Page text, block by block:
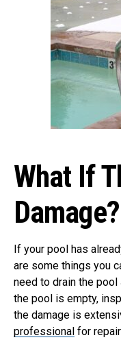
What If
Damage?
If your pool has
are some things you
need to drain the pool
the pool is empty,
the damage is
professional for